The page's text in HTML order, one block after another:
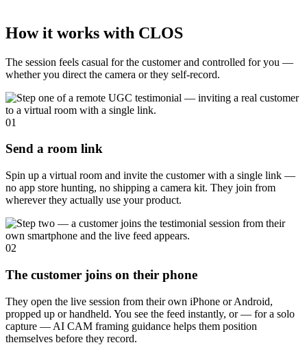
How it works with CLOS
The session feels casual for the customer and controlled for you —
whether you direct the camera or they self-record.
01
Send a room link
Spin up a virtual room and invite the customer with a single link —
no app store hunting, no shipping a camera kit. They join from
wherever they actually use your product.
02
The customer joins on their phone
They open the live session from their own iPhone or Android,
propped up or handheld. You see the feed instantly, or — for a solo
capture — AI CAM framing guidance helps them position
themselves before they record.